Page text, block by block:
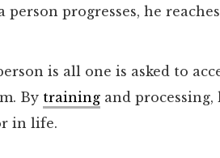
person progresses, he
is all one is asked to
By training and
in life.